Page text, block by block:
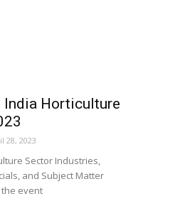
India Horticulture
28, 2023
Sector Industries,
and Subject Matter
event